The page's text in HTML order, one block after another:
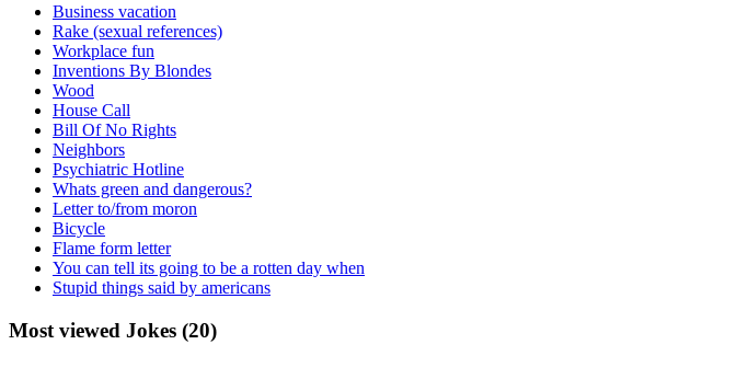
Business vacation
Rake (sexual references)
Workplace fun
Inventions By Blondes
Wood
House Call
Bill Of No Rights
Neighbors
Psychiatric Hotline
Whats green and dangerous?
Letter to/from moron
Bicycle
Flame form letter
You can tell its going to be a rotten day when
Stupid things said by americans
Most viewed Jokes (20)